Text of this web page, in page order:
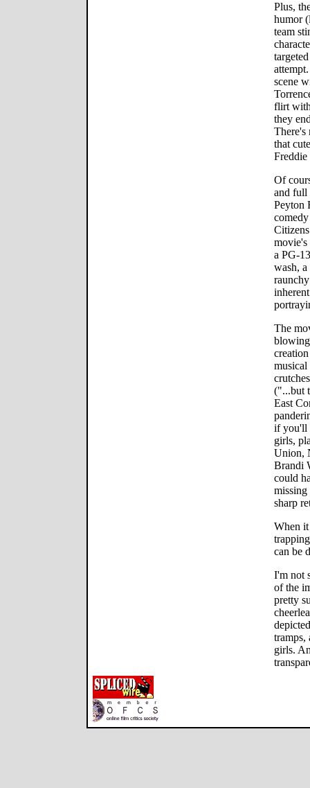
Plus,
humor
team
scene
flirt
they
There's
that
Freddie
Of
and full
Peyton
movie's
a PG-
wash,
The
blowing
musical
("...but
East
if you'll
girls,
Union,
Brandi
could
sharp
When it
can be
I'm not
of the
pretty
tramps,
girls.